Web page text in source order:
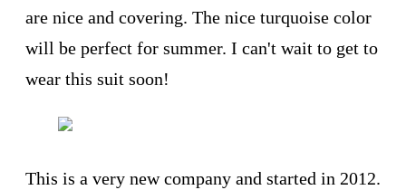
are nice and covering. The nice turquoise color
will be perfect for summer. I can't wait to get to
wear this suit soon!
This is a very new company and started in 2012.